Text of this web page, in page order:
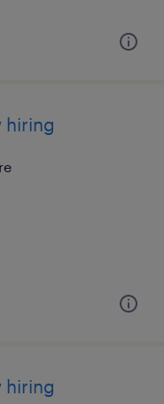
hiring
hiring